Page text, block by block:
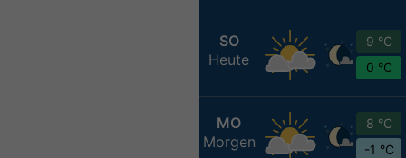
SO
Heute
9 °C
0 °C
MO
Morgen
8 °C
-1 °C